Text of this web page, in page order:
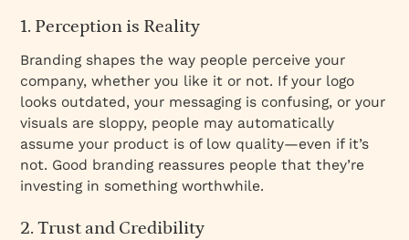
1. Perception is Reality
Branding shapes the way people perceive your
company, whether you like it or not. If your logo
looks outdated, your messaging is confusing, or your
visuals are sloppy, people may automatically
assume your product is of low quality—even if it’s
not. Good branding reassures people that they’re
investing in something worthwhile.
2. Trust and Credibility